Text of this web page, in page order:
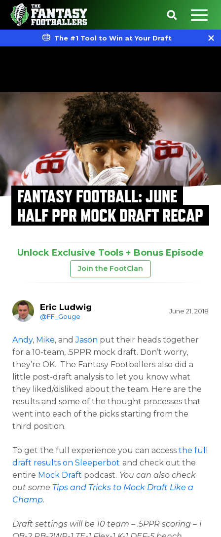
The #1 Tool to Win at Your Draft
FANTASY FOOTBALL: JUNE
HALF PPR MOCK DRAFT RECAP
Unlock Exclusive Tools + Bonus Episode
Join the FootClan
Eric Ludwig
@FF_Gouge
June 21, 2018
Andy, Mike, andJason put their heads together
for a 10-team, .5PPR mock draft. Don’t worry,
they’re OK. The Fantasy Footballers also did a
little post-draft analysis to let you know what
they liked/disliked about the team. Here are the
results and some of the thought processes that
went into each of the picks starting from the
third position.
To get the full experience you can access the full
draft results on Sleeperbot and check out the
entire Mock Draft podcast. You can also check
out some Tips and Tricks to Mock Draft Like a
Champ.
Draft settings will be 10 team – .5PPR scoring – 1